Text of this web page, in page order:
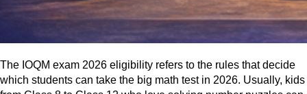
The IOQM exam 2026 eligibility refers to the rules that decide
which students can take the big math test in 2026. Usually, kids